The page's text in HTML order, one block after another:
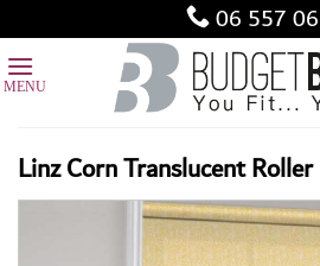
to
content
06 557
Linz Corn Translucent